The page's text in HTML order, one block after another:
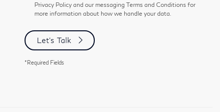
Privacy Policy and our messaging Terms and Conditions for
more information about how we handle your data.
Let's Talk
*Required Fields